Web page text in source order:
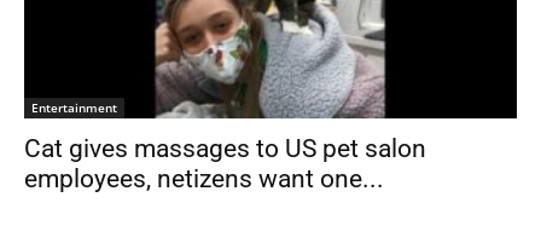
Entertainment
Cat gives massages to US pet salon
employees, netizens want one...